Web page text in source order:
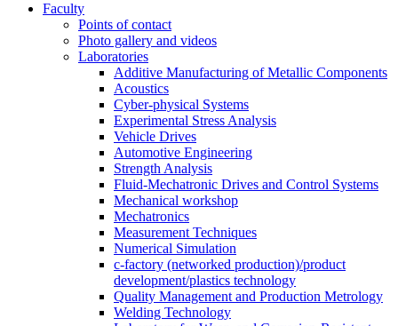
Faculty
Points of contact
Photo gallery and videos
Laboratories
Additive Manufacturing of Metallic Components
Acoustics
Cyber-physical Systems
Experimental Stress Analysis
Vehicle Drives
Automotive Engineering
Strength Analysis
Fluid-Mechatronic Drives and Control Systems
Mechanical workshop
Mechatronics
Measurement Techniques
Numerical Simulation
c-factory (networked production)/product
development/plastics technology
Quality Management and Production Metrology
Welding Technology